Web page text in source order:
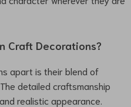
Craft Decorations?
apart is their blend of
detailed craftsmanship
realistic appearance.